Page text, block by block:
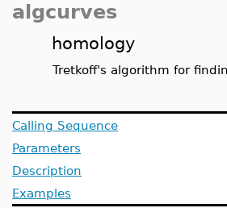
algcurves
homology
Tretkoff's algorithm for
Calling Sequence
Parameters
Description
Examples